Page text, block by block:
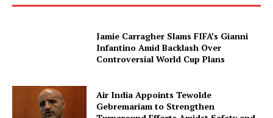
Jamie Carragher Slams FIFA’s Gianni
Infantino Amid Backlash Over
Controversial World Cup Plans
Air India Appoints Tewolde
Gebremariam to Strengthen